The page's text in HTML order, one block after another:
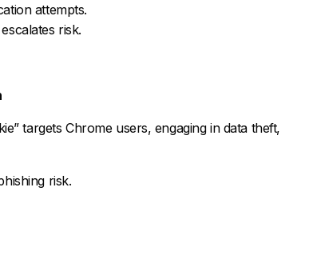
attempts.
risk.
targets Chrome users, engaging in data theft,
risk.